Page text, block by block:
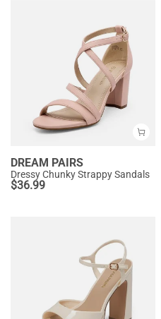
DREAM PAIRS
Dressy Chunky Strappy Sandals
$36.99